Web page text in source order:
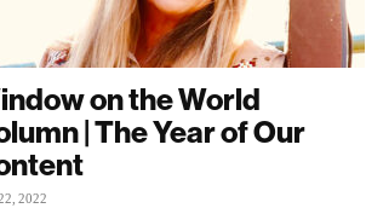
on the World
| The Year of Our
2022